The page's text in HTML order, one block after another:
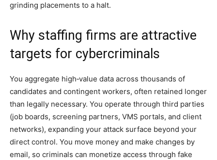
grinding placements to a halt.
Why staffing firms are attractive
targets for cybercriminals
You aggregate high‑value data across thousands of
candidates and contingent workers, often retained longer
than legally necessary. You operate through third parties
(job boards, screening partners, VMS portals, and client
networks), expanding your attack surface beyond your
direct control. You move money and make changes by
email, so criminals can monetize access through fake